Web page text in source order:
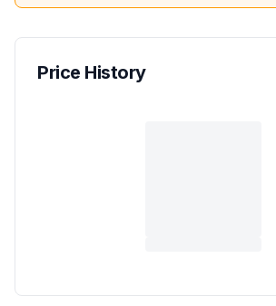
Price History